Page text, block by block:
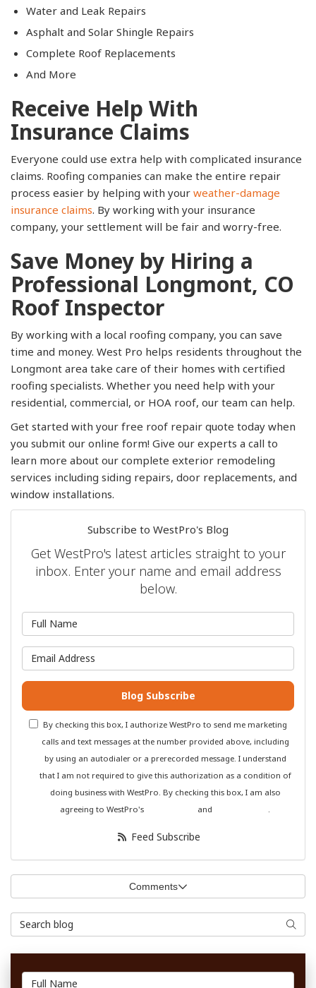
Water and Leak Repairs
Asphalt and Solar Shingle Repairs
Complete Roof Replacements
And More
Receive Help With
Insurance Claims
Everyone could use extra help with complicated insurance
claims. Roofing companies can make the entire repair
process easier by helping with your weather-damage
insurance claims. By working with your insurance
company, your settlement will be fair and worry-free.
Save Money by Hiring a
Professional Longmont, CO
Roof Inspector
By working with a local roofing company, you can save
time and money. West Pro helps residents throughout the
Longmont area take care of their homes with certified
roofing specialists. Whether you need help with your
residential, commercial, or HOA roof, our team can help.
Get started with your free roof repair quote today when
you submit our online form! Give our experts a call to
learn more about our complete exterior remodeling
services including siding repairs, door replacements, and
window installations.
Subscribe to WestPro's Blog
Get WestPro's latest articles straight to your
inbox. Enter your name and email address
below.
Blog Subscribe
By checking this box, I authorize WestPro to send me marketing
calls and text messages at the number provided above, including
by using an autodialer or a prerecorded message. I understand
that I am not required to give this authorization as a condition of
doing business with WestPro. By checking this box, I am also
agreeing to WestPro's
and
Feed Subscribe
Comments
Search Blog Search
Full Name